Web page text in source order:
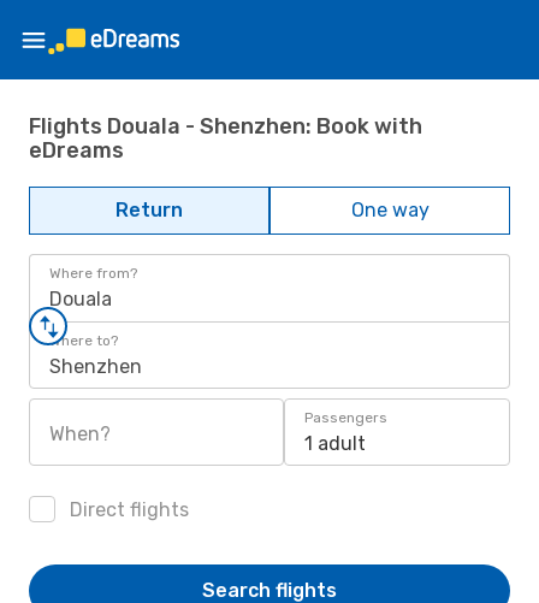
Flights Douala - Shenzhen: Book with
eDreams
Return One way
Where from?
Douala
Where to?
Shenzhen
When?
Passengers
1 adult
Direct flights
Search flights